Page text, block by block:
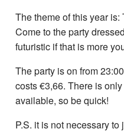
The theme of this year
Come to the party
futuristic if that is more
The party is on from
costs €‎3,66. There is
available, so be quick!
P.S. it is not necessary